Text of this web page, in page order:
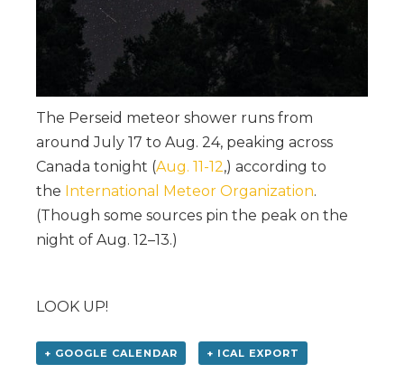
The Perseid meteor shower runs from
around July 17 to Aug. 24, peaking across
Canada tonight (Aug. 11-12,) according to
the International Meteor Organization.
(Though some sources pin the peak on the
night of Aug. 12–13.)
LOOK UP!
+ GOOGLE CALENDAR + ICAL EXPORT